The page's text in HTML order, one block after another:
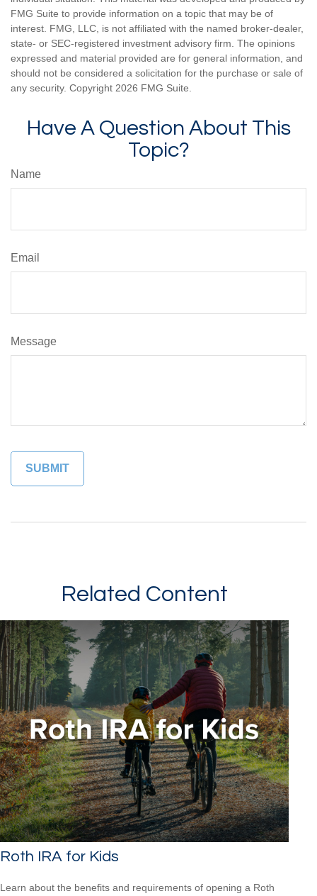
FMG Suite to provide information on a topic that may be of
interest. FMG, LLC, is not affiliated with the named broker-dealer,
state- or SEC-registered investment advisory firm. The opinions
expressed and material provided are for general information, and
should not be considered a solicitation for the purchase or sale of
any security. Copyright 2026 FMG Suite.
Have A Question About This
Topic?
Name
Email
Message
Related Content
Roth IRA for Kids
Learn about the benefits and requirements of opening a Roth